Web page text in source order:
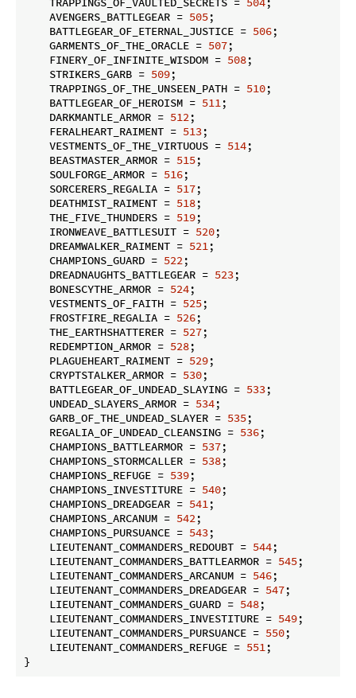
    AVENGERS_BATTLEGEAR =
505;
    BATTLEGEAR_OF_ETERNAL_JUSTICE =
506;
    GARMENTS_OF_THE_ORACLE =
507;
    FINERY_OF_INFINITE_WISDOM =
508;
    STRIKERS_GARB =
509;
    TRAPPINGS_OF_THE_UNSEEN_PATH =
510;
    BATTLEGEAR_OF_HEROISM =
511;
    DARKMANTLE_ARMOR =
512;
    FERALHEART_RAIMENT =
513;
    VESTMENTS_OF_THE_VIRTUOUS =
514;
    BEASTMASTER_ARMOR =
515;
    SOULFORGE_ARMOR =
516;
    SORCERERS_REGALIA =
517;
    DEATHMIST_RAIMENT =
518;
    THE_FIVE_THUNDERS =
519;
    IRONWEAVE_BATTLESUIT =
520;
    DREAMWALKER_RAIMENT =
521;
    CHAMPIONS_GUARD =
522;
    DREADNAUGHTS_BATTLEGEAR =
523;
    BONESCYTHE_ARMOR =
524;
    VESTMENTS_OF_FAITH =
525;
    FROSTFIRE_REGALIA =
526;
    THE_EARTHSHATTERER =
527;
    REDEMPTION_ARMOR =
528;
    PLAGUEHEART_RAIMENT =
529;
    CRYPTSTALKER_ARMOR =
530;
    BATTLEGEAR_OF_UNDEAD_SLAYING =
533;
    UNDEAD_SLAYERS_ARMOR =
534;
    GARB_OF_THE_UNDEAD_SLAYER =
535;
    REGALIA_OF_UNDEAD_CLEANSING =
536;
    CHAMPIONS_BATTLEARMOR =
537;
    CHAMPIONS_STORMCALLER =
538;
    CHAMPIONS_REFUGE =
539;
    CHAMPIONS_INVESTITURE =
540;
    CHAMPIONS_DREADGEAR =
541;
    CHAMPIONS_ARCANUM =
542;
    CHAMPIONS_PURSUANCE =
543;
    LIEUTENANT_COMMANDERS_REDOUBT =
544;
    LIEUTENANT_COMMANDERS_BATTLEARMOR =
545;
    LIEUTENANT_COMMANDERS_ARCANUM =
546;
    LIEUTENANT_COMMANDERS_DREADGEAR =
547;
    LIEUTENANT_COMMANDERS_GUARD =
548;
    LIEUTENANT_COMMANDERS_INVESTITURE =
549;
    LIEUTENANT_COMMANDERS_PURSUANCE =
550;
    LIEUTENANT_COMMANDERS_REFUGE =
551;
}